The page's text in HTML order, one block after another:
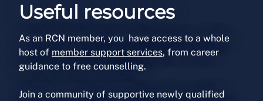
Useful resources
As an RCN member, you have access to a whole
host of member support services, from career
guidance to free counselling.
Join a community of supportive newly qualified